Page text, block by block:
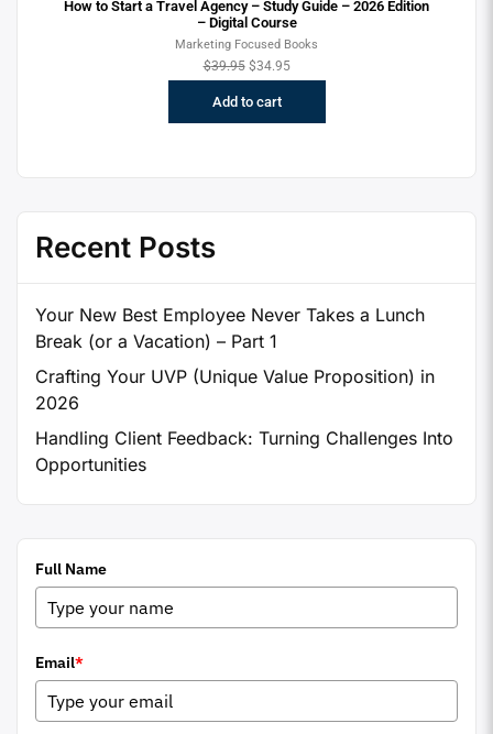
How to Start a Travel Agency – Study Guide – 2026 Edition
– Digital Course
Marketing Focused Books
$39.95 $34.95
Add to cart
Recent Posts
Your New Best Employee Never Takes a Lunch
Break (or a Vacation) – Part 1
Crafting Your UVP (Unique Value Proposition) in
2026
Handling Client Feedback: Turning Challenges Into
Opportunities
Full Name
Email*